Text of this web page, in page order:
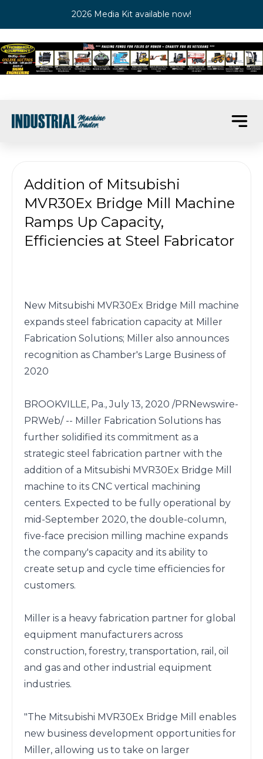
2026 Media Kit available now!
Addition of Mitsubishi
MVR30Ex Bridge Mill Machine
Ramps Up Capacity,
Efficiencies at Steel Fabricator
New Mitsubishi MVR30Ex Bridge Mill machine
expands steel fabrication capacity at Miller
Fabrication Solutions; Miller also announces
recognition as Chamber's Large Business of
2020
BROOKVILLE, Pa., July 13, 2020 /PRNewswire-
PRWeb/ -- Miller Fabrication Solutions has
further solidified its commitment as a
strategic steel fabrication partner with the
addition of a Mitsubishi MVR30Ex Bridge Mill
machine to its CNC vertical machining
centers. Expected to be fully operational by
mid-September 2020, the double-column,
five-face precision milling machine expands
the company's capacity and its ability to
create setup and cycle time efficiencies for
customers.
Miller is a heavy fabrication partner for global
equipment manufacturers across
construction, forestry, transportation, rail, oil
and gas and other industrial equipment
industries.
"The Mitsubishi MVR30Ex Bridge Mill enables
new business development opportunities for
Miller, allowing us to take on larger